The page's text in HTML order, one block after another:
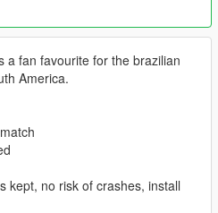
a fan favourite for the brazilian
America.
kept, no risk of crashes, install